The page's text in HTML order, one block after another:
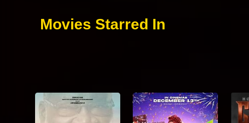
Movies Starred In